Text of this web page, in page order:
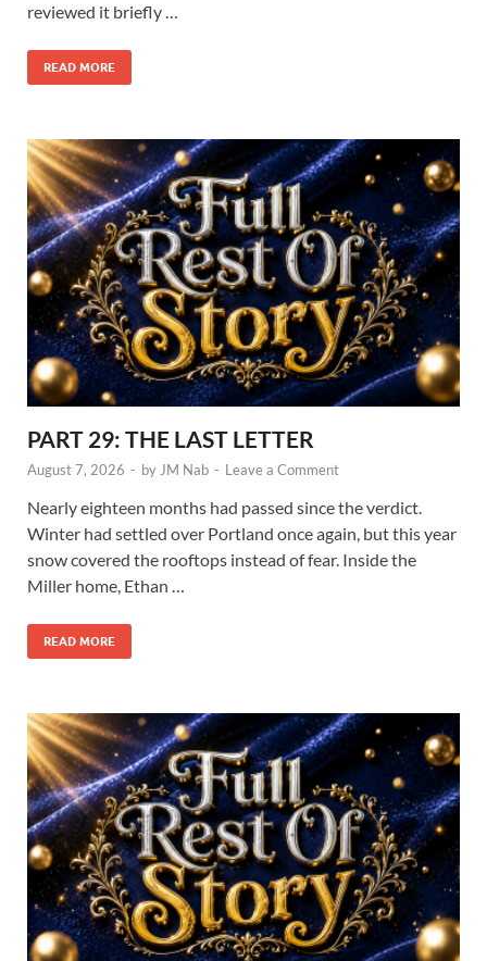
reviewed it briefly …
READ MORE
PART 29: THE LAST LETTER
August 7, 2026 - byJM Nab - Leave a Comment
Nearly eighteen months had passed since the verdict.
Winter had settled over Portland once again, but this year
snow covered the rooftops instead of fear. Inside the
Miller home, Ethan …
READ MORE